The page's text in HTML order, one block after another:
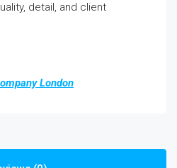
detail, and client
London